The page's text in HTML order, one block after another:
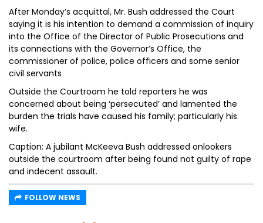
After Monday’s acquittal, Mr. Bush addressed the Court
saying it is his intention to demand a commission of inquiry
into the Office of the Director of Public Prosecutions and
its connections with the Governor’s Office, the
commissioner of police, police officers and some senior
civil servants
Outside the Courtroom he told reporters he was
concerned about being ‘persecuted’ and lamented the
burden the trials have caused his family; particularly his
wife.
Caption: A jubilant McKeeva Bush addressed onlookers
outside the courtroom after being found not guilty of rape
and indecent assault.
FOLLOW NEWS